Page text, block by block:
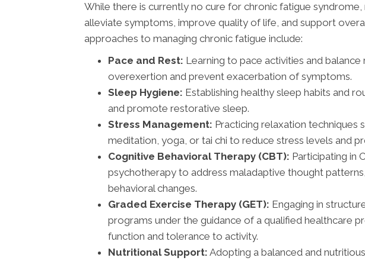
While there is currently no cure for chronic fatigue
alleviate symptoms, improve quality of life, and support
approaches to managing chronic fatigue include:
Pace and Rest: Learning to pace activities and
overexertion and prevent exacerbation of symptoms.
Sleep Hygiene: Establishing healthy sleep habits and
and promote restorative sleep.
Stress Management: Practicing relaxation techniques
meditation, yoga, or tai chi to reduce stress levels and
Cognitive Behavioral Therapy (CBT): Participating in
psychotherapy to address maladaptive thought
behavioral changes.
Graded Exercise Therapy (GET): Engaging in
programs under the guidance of a qualified healthcare
function and tolerance to activity.
Nutritional Support: Adopting a balanced and